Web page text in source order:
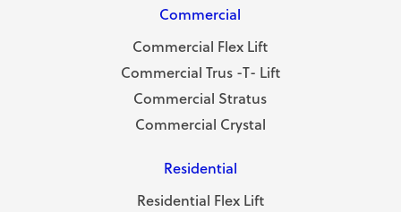
Commercial
Commercial Flex Lift
Commercial Trus -T- Lift
Commercial Stratus
Commercial Crystal
Residential
Residential Flex Lift